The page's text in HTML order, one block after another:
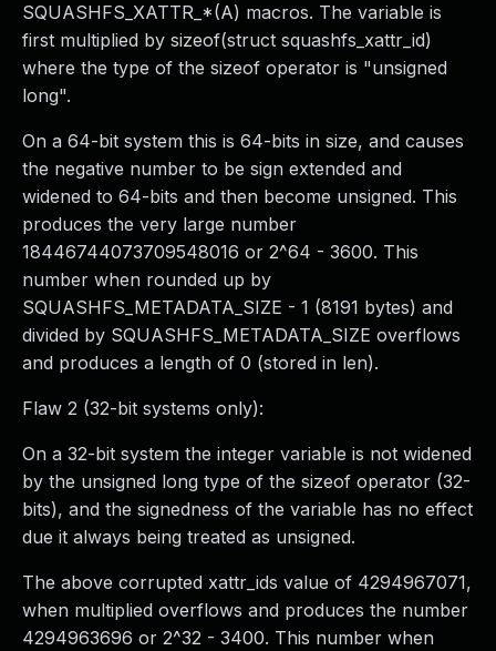
SQUASHFS_XATTR_*(A) macros. The variable is
first multiplied by sizeof(struct squashfs_xattr_id)
where the type of the sizeof operator is "unsigned
long".
On a 64-bit system this is 64-bits in size, and causes
the negative number to be sign extended and
widened to 64-bits and then become unsigned. This
produces the very large number
18446744073709548016 or 2^64 - 3600. This
number when rounded up by
SQUASHFS_METADATA_SIZE - 1 (8191 bytes) and
divided by SQUASHFS_METADATA_SIZE overflows
and produces a length of 0 (stored in len).
Flaw 2 (32-bit systems only):
On a 32-bit system the integer variable is not widened
by the unsigned long type of the sizeof operator (32-
bits), and the signedness of the variable has no effect
due it always being treated as unsigned.
The above corrupted xattr_ids value of 4294967071,
when multiplied overflows and produces the number
4294963696 or 2^32 - 3400. This number when